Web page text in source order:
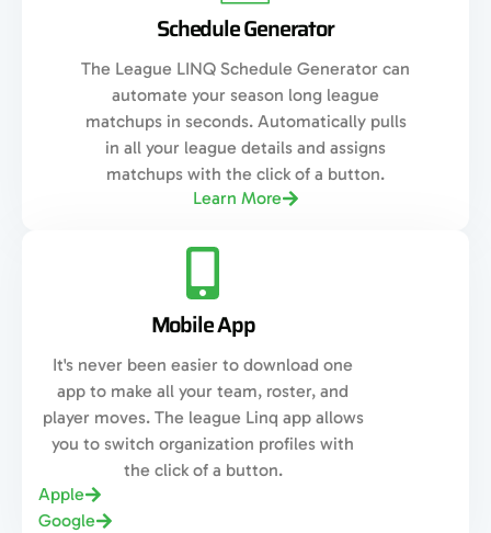
Schedule Generator
The League LINQ Schedule Generator can
automate your season long league
matchups in seconds. Automatically pulls
in all your league details and assigns
matchups with the click of a button.
Learn More
Mobile App
It's never been easier to download one
app to make all your team, roster, and
player moves. The league Linq app allows
you to switch organization profiles with
the click of a button.
Apple
Google